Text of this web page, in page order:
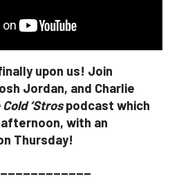
upon us! Join
Jordan, and Charlie
‘Strospodcast which
with an
Thursday!